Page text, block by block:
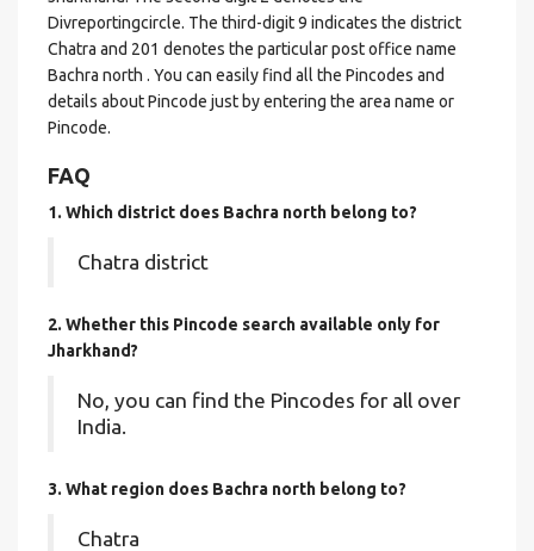
Divreportingcircle. The third-digit 9 indicates the district
Chatra and 201 denotes the particular post office name
Bachra north . You can easily find all the Pincodes and
details about Pincode just by entering the area name or
Pincode.
FAQ
1. Which district does Bachra north belong to?
Chatra district
2. Whether this Pincode search available only for
Jharkhand?
No, you can find the Pincodes for all over
India.
3. What region does Bachra north belong to?
Chatra